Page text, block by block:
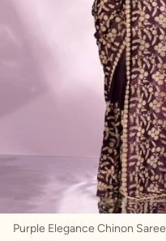
Purple Elegance Chinon Saree